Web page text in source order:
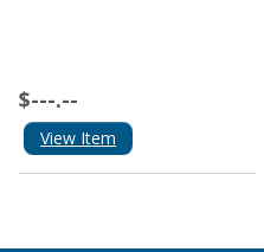
$---.--
View Item